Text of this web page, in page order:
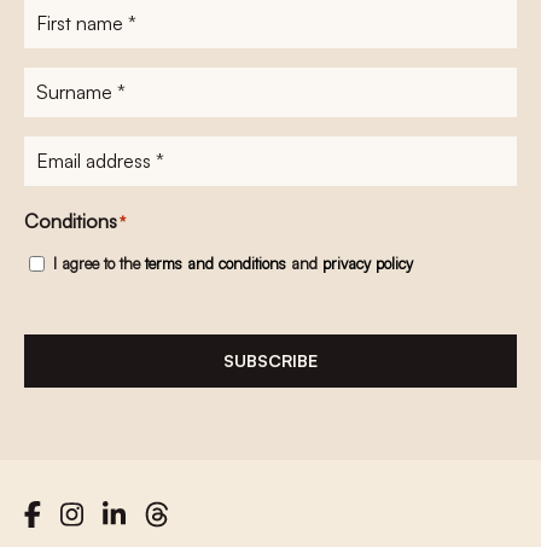
First
name*
Surname
E-
mailadres*
Conditions*
I agree to theterms and conditions and privacy policy
SUBSCRIBE